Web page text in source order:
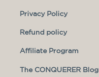
Privacy Policy
Refund policy
Affiliate Program
The CONQUERER Blog